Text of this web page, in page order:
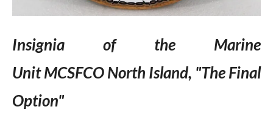
Insignia of the Marine
UnitMCSFCO North Island, "The Final
Option"